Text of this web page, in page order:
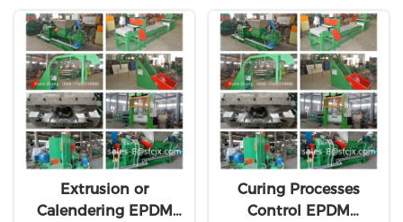
Extrusion or
Calendering EPDM
Curing Processes
Control EPDM